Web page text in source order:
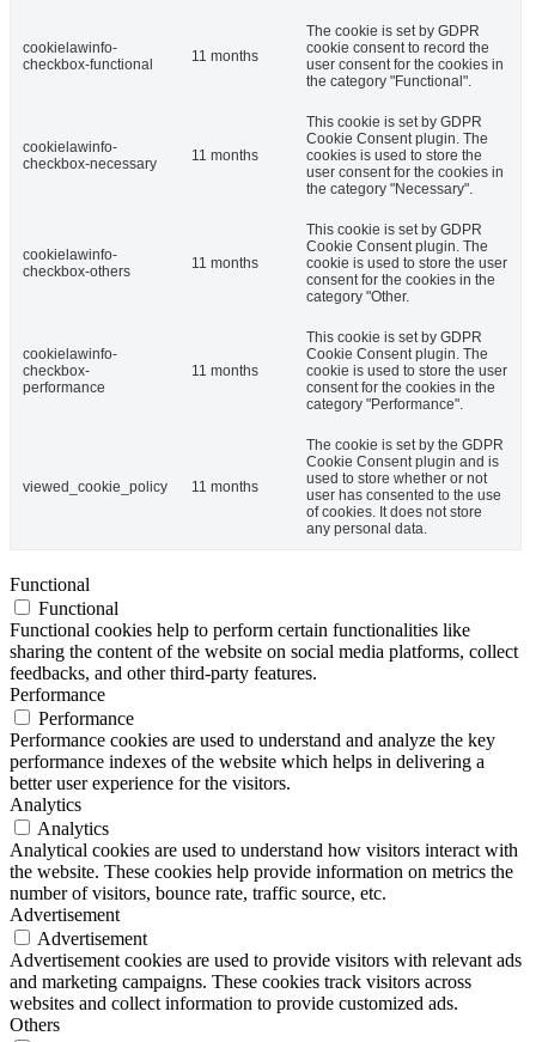
cookielawinfo-
checkbox-functional
11 months
The cookie is set by GDPR
cookie consent to record the
user consent for the cookies in
the category "Functional".
cookielawinfo-
checkbox-necessary
11 months
This cookie is set by GDPR
Cookie Consent plugin. The
cookies is used to store the
user consent for the cookies in
the category "Necessary".
cookielawinfo-
checkbox-others
11 months
This cookie is set by GDPR
Cookie Consent plugin. The
cookie is used to store the user
consent for the cookies in the
category "Other.
cookielawinfo-
checkbox-
performance
11 months
This cookie is set by GDPR
Cookie Consent plugin. The
cookie is used to store the user
consent for the cookies in the
category "Performance".
viewed_cookie_policy 11 months
The cookie is set by the GDPR
Cookie Consent plugin and is
used to store whether or not
user has consented to the use
of cookies. It does not store
any personal data.
Functional
Functional
Functional cookies help to perform certain functionalities like
sharing the content of the website on social media platforms, collect
feedbacks, and other third-party features.
Performance
Performance
Performance cookies are used to understand and analyze the key
performance indexes of the website which helps in delivering a
better user experience for the visitors.
Analytics
Analytics
Analytical cookies are used to understand how visitors interact with
the website. These cookies help provide information on metrics the
number of visitors, bounce rate, traffic source, etc.
Advertisement
Advertisement
Advertisement cookies are used to provide visitors with relevant ads
and marketing campaigns. These cookies track visitors across
websites and collect information to provide customized ads.
Others